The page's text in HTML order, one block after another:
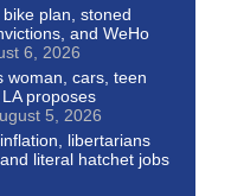
plan, stoned
and WeHo
6, 2026
woman, cars, teen
proposes
5, 2026
libertarians
literal hatchet jobs